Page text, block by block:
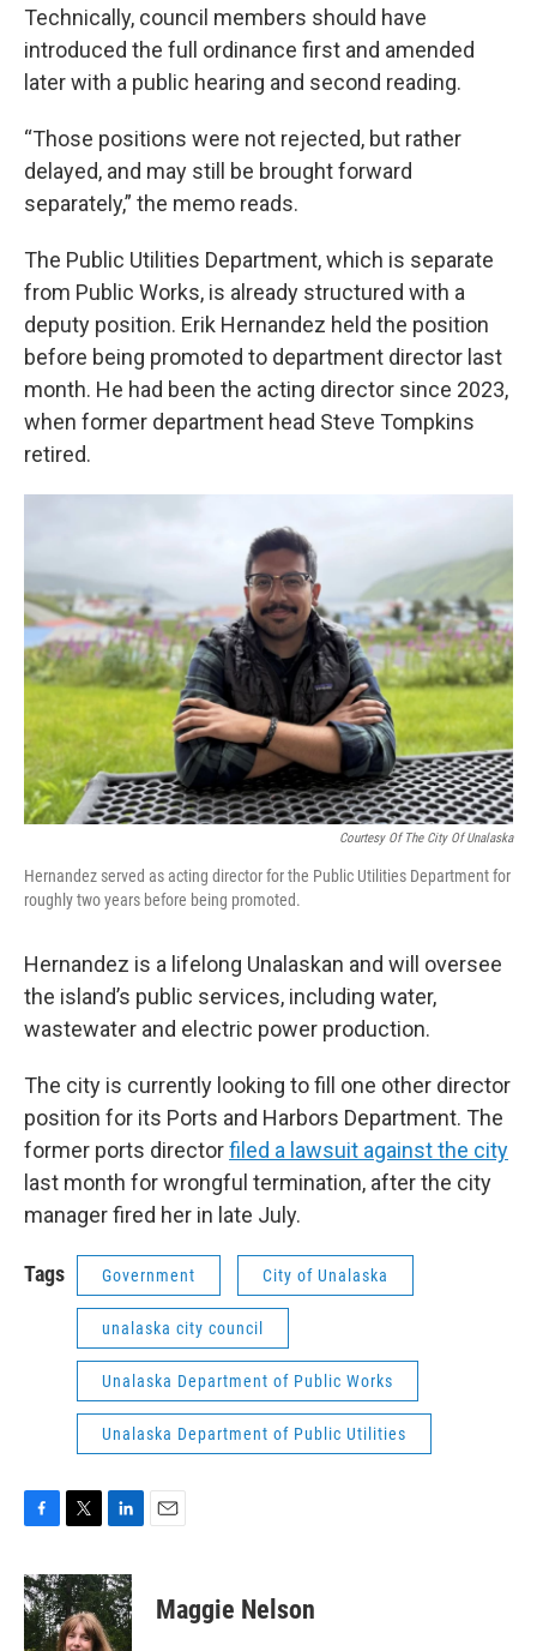
Technically, council members should have
introduced the full ordinance first and amended
later with a public hearing and second reading.
“Those positions were not rejected, but rather
delayed, and may still be brought forward
separately,” the memo reads.
The Public Utilities Department, which is separate
from Public Works, is already structured with a
deputy position. Erik Hernandez held the position
before being promoted to department director last
month. He had been the acting director since 2023,
when former department head Steve Tompkins
retired.
Courtesy Of The City Of Unalaska
Hernandez served as acting director for the Public Utilities Department for
roughly two years before being promoted.
Hernandez is a lifelong Unalaskan and will oversee
the island’s public services, including water,
wastewater and electric power production.
The city is currently looking to fill one other director
position for its Ports and Harbors Department. The
former ports directorfiled a lawsuit against the city
last month for wrongful termination, after the city
manager fired her in late July.
Tags Government City of Unalaska
unalaska city council
Unalaska Department of Public Works
Unalaska Department of Public Utilities
c
e
b
o
i
t
t
e
n
k
e
d
Maggie Nelson